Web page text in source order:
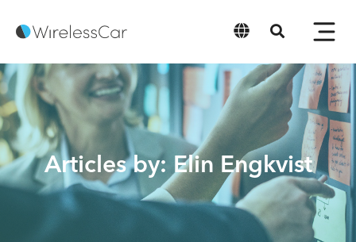
English
Articles by: Elin Engkvist